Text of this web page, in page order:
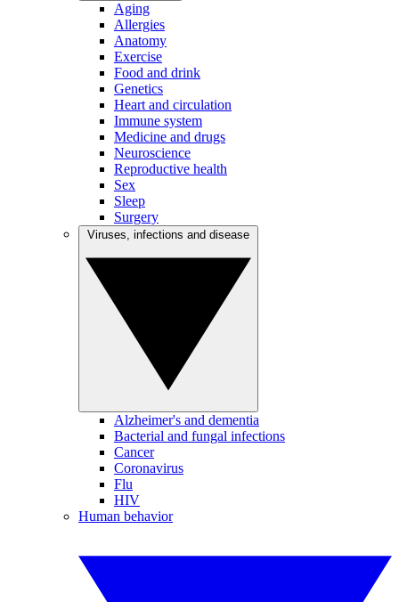
Aging
Allergies
Anatomy
Exercise
Food and drink
Genetics
Heart and circulation
Immune system
Medicine and drugs
Neuroscience
Reproductive health
Sex
Sleep
Surgery
Alzheimer's and dementia
Bacterial and fungal infections
Cancer
Coronavirus
Flu
HIV
Human behavior